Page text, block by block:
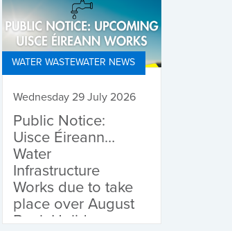
WATER WASTEWATER NEWS
Wednesday 29 July 2026
Public Notice:
Uisce Éireann
Water
Infrastructure
Works due to take
place over August
Bank Holiday